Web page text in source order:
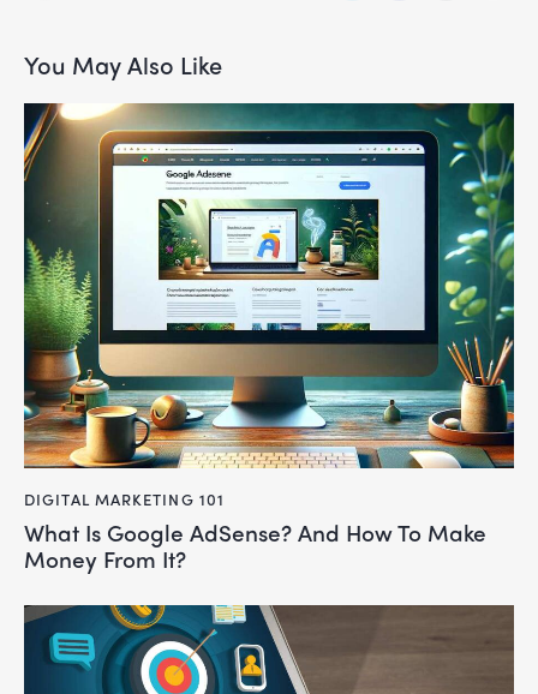
You May Also Like
DIGITAL MARKETING 101
What Is Google AdSense? And How To Make
Money From It?